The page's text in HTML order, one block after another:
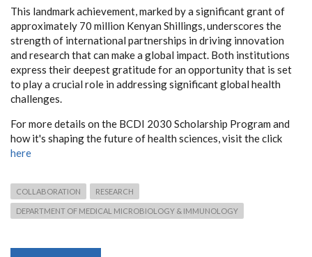
This landmark achievement, marked by a significant grant of
approximately 70 million Kenyan Shillings, underscores the
strength of international partnerships in driving innovation
and research that can make a global impact. Both institutions
express their deepest gratitude for an opportunity that is set
to play a crucial role in addressing significant global health
challenges.
For more details on the BCDI 2030 Scholarship Program and
how it's shaping the future of health sciences, visit the click
here
COLLABORATION RESEARCH
DEPARTMENT OF MEDICAL MICROBIOLOGY & IMMUNOLOGY